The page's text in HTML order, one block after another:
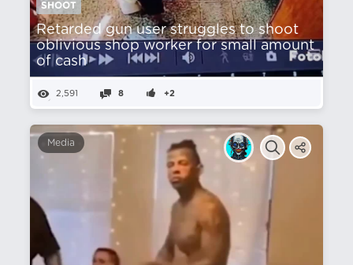
SHOOT
Retarded gun user struggles to shoot
oblivious shop worker for small amount
of cash
2,591 8 +2
Media